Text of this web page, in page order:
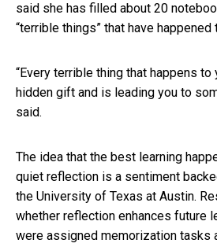
said she has filled about 20
“terrible things” that have happened
“Every terrible thing that happens to
hidden gift and is leading you to
said.
The idea that the best learning
quiet reflection is a sentiment
the University of Texas at Austin.
whether reflection enhances future
were assigned memorization tasks